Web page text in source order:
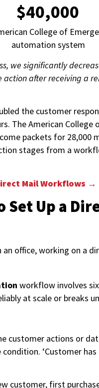
$40,000
College of
automation system
we significantly
action after receiving a
the customer
The American College
packets for
stages from a
Mail Workflows →
Set Up a
workflow involves
at scale or breaks
customer actions or
‘Customer
customer, first